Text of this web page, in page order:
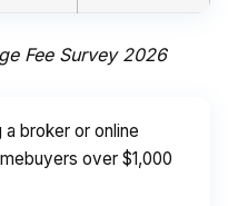
Fee Survey 2026
a broker or online
over $1,000